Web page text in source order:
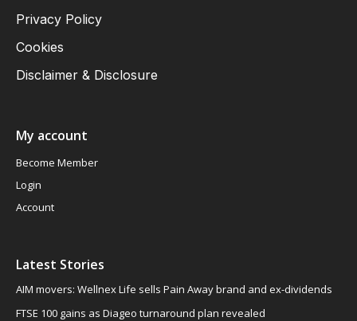
Privacy Policy
Cookies
Disclaimer & Disclosure
My account
Become Member
Login
Account
Latest Stories
AIM movers: Wellnex Life sells Pain Away brand and ex-dividends
FTSE 100 gains as Diageo turnaround plan revealed